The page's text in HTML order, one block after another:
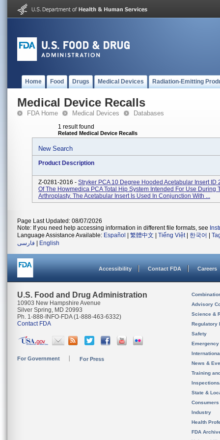
Home Food Drugs Medical Devices Radiation-Emitting
Medical Device Recalls
FDA Home Medical Devices Databases
1 result found
Related Medical Device Recalls
New Search
Product Description
Z-0281-2016 - Stryker PCA 10 Degree Hooded Acetabular Insert ID
Of The Howmedica PCA Total Hip System Intended For Use During
Arthroplasty. The Acetabular Insert Is Used In Conjunction With ...
Page Last Updated: 08/07/2026
Note: If you need help accessing information in different file formats, see
Language Assistance Available: Español 繁體中文 Tiếng Việt| 한국어
فارسی
English
Accessibility Contact FDA Careers
U.S. Food and Drug Administration
10903 New Hampshire Avenue
Silver Spring, MD 20993
Ph. 1-888-INFO-FDA (1-888-463-6332)
Contact FDA
For Government For Press
Advisory
Science &
Regulatory
Safety
News &
Training
State &
Consumers
Industry
Health
FDA